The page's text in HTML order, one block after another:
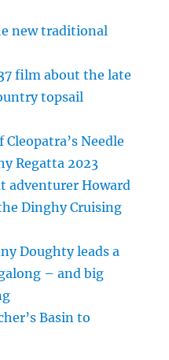
new traditional
film about the late
topsail
Needle
Regatta 2023
adventurer Howard
Dinghy Cruising
Doughty leads a
– and big
Basin to